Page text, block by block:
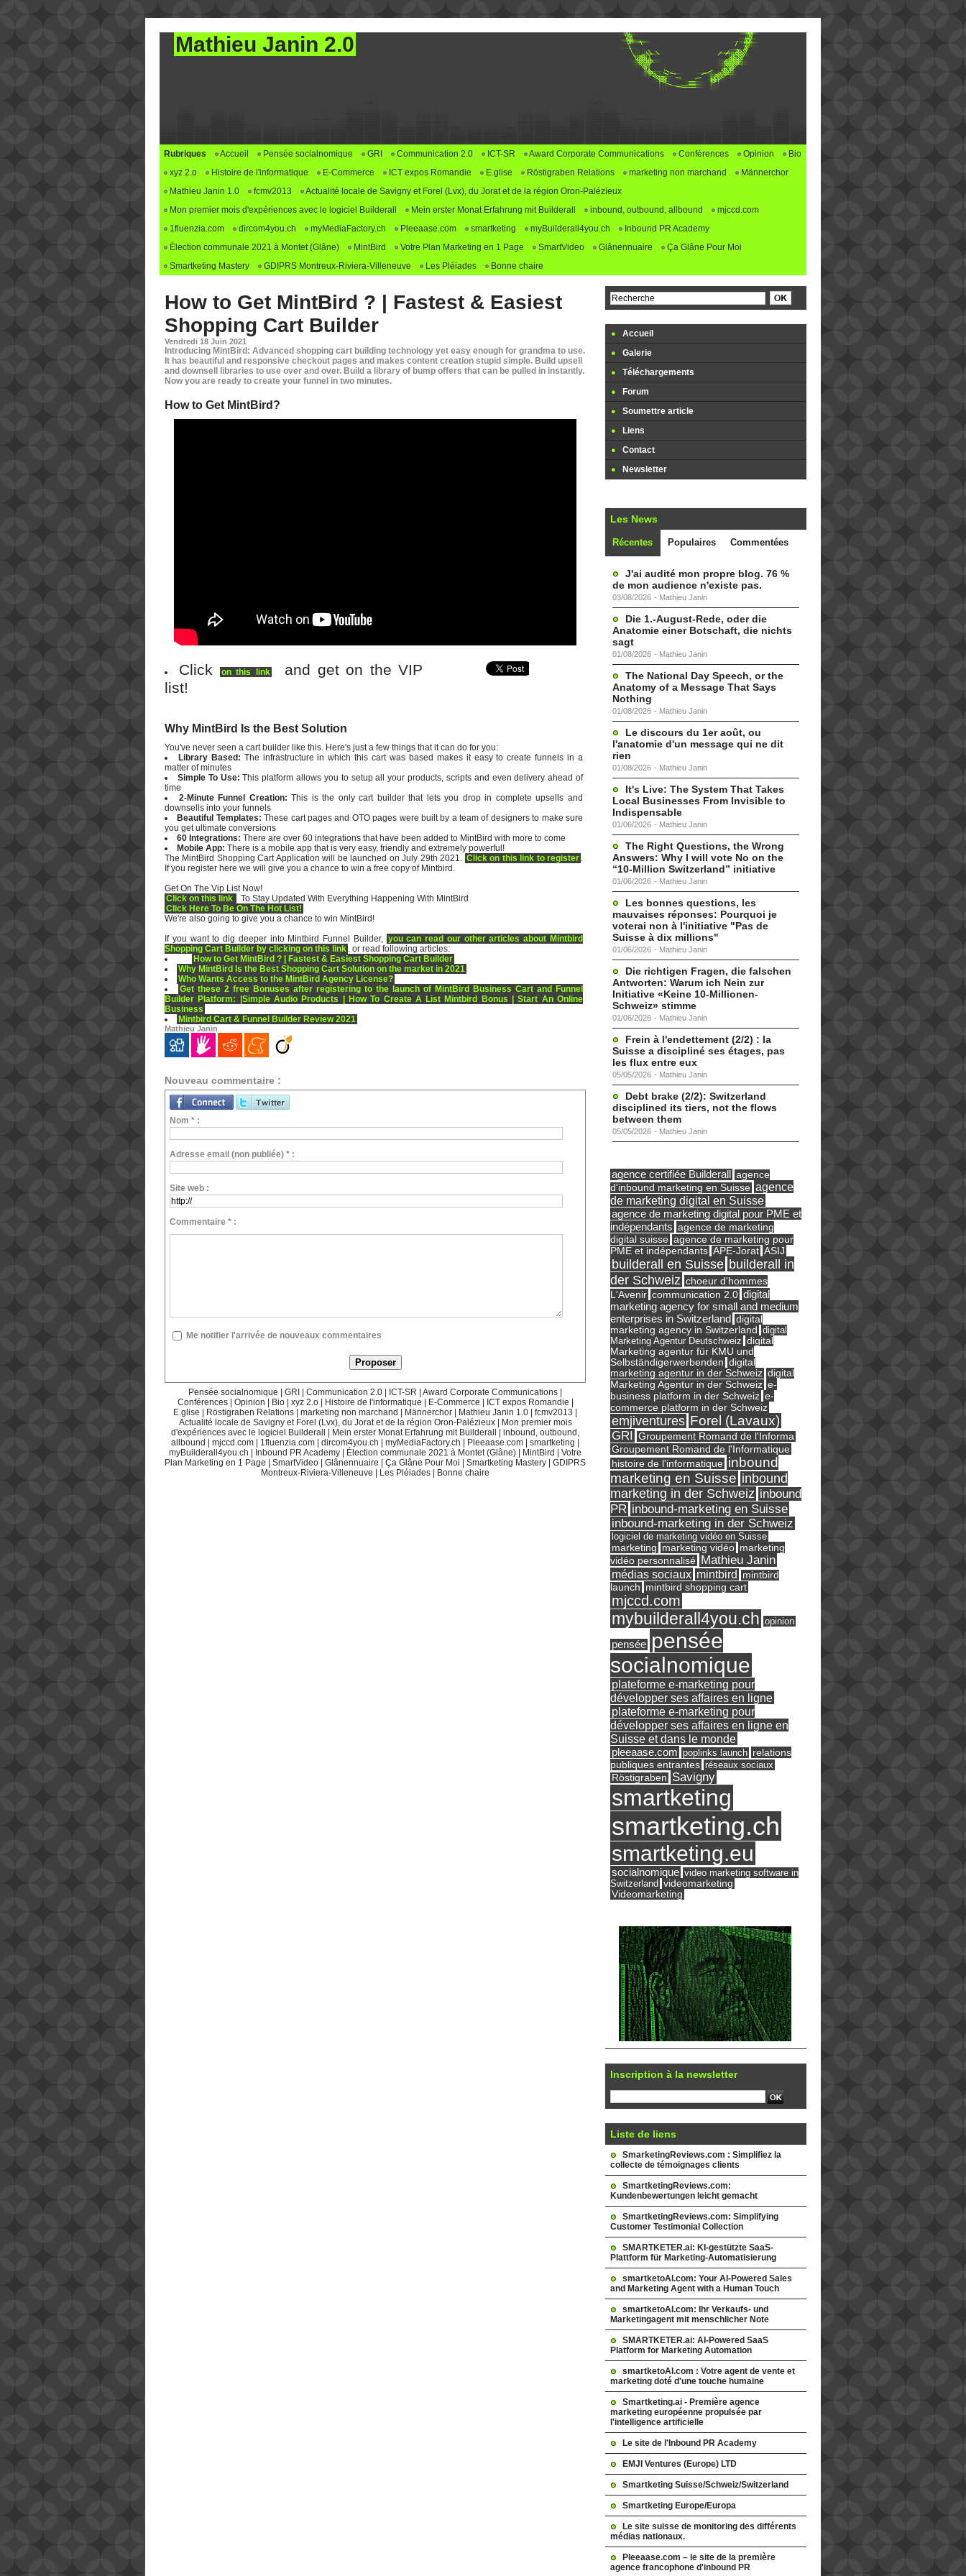
Mathieu Janin 2.0
Rubriques Accueil Pensée socialnomique GRI Communication 2.0 ICT-SR Award Corporate Communications Conférences Opinion
Bio
xyz 2.o
Histoire de l'informatique E-Commerce ICT expos Romandie E.glise Röstigraben Relations marketing non marchand
Männerchor
Mathieu Janin 1.0
fcmv2013
Actualité locale de Savigny et Forel (Lvx), du Jorat et de la région Oron-Palézieux
Mon premier mois d'expériences avec le logiciel Builderall
Mein erster Monat Erfahrung mit Builderall inbound, outbound, allbound
mjccd.com
1fluenzia.com
dircom4you.ch myMediaFactory.ch Pleeaase.com smartketing myBuilderall4you.ch
Inbound PR Academy
Élection communale 2021 à Montet (Glâne)
MintBird Votre Plan Marketing en 1 Page SmartVideo Glânennuaire
Ça Glâne Pour Moi
Smartketing Mastery
GDIPRS Montreux-Riviera-Villeneuve Les Pléiades Bonne chaire
How to Get MintBird ? | Fastest & Easiest
Shopping Cart Builder
Vendredi 18 Juin 2021
Introducing MintBird: Advanced shopping cart building technology yet easy enough for grandma to use.
It has beautiful and responsive checkout pages and makes content creation stupid simple. Build upsell
and downsell libraries to use over and over. Build a library of bump offers that can be pulled in instantly.
Now you are ready to create your funnel in two minutes.
How to Get MintBird?
Click on this linkand get on the VIP
list!
Why MintBird Is the Best Solution
You've never seen a cart builder like this. Here's just a few things that it can do for you:
Library Based: The infrastructure in which this cart was based makes it easy to create funnels in a
matter of minutes
Simple To Use: This platform allows you to setup all your products, scripts and even delivery ahead of
time
2-Minute Funnel Creation: This is the only cart builder that lets you drop in complete upsells and
downsells into your funnels
Beautiful Templates: These cart pages and OTO pages were built by a team of designers to make sure
you get ultimate conversions
60 Integrations: There are over 60 integrations that have been added to MintBird with more to come
Mobile App: There is a mobile app that is very easy, friendly and extremely powerful!
The MintBird Shopping Cart Application will be launched on July 29th 2021. Click on this link to register .
If you register here we will give you a chance to win a free copy of Mintbird.
Get On The Vip List Now!
Click on this link
To Stay Updated With Everything Happening With MintBird
Click Here To Be On The Hot List!
We're also going to give you a chance to win MintBird!
If you want to dig deeper into Mintbird Funnel Builder, you can read our other articles about Mintbird
Shopping Cart Builder by clicking on this link . or read following articles:
How to Get MintBird ? | Fastest & Easiest Shopping Cart Builder
Why MintBird Is the Best Shopping Cart Solution on the market in 2021
Who Wants Access to the MintBird Agency License?
Get these 2 free Bonuses after registering to the launch of MintBird Business Cart and Funnel
Builder Platform: |Simple Audio Products | How To Create A List Mintbird Bonus | Start An Online
Business
Mintbird Cart & Funnel Builder Review 2021
Mathieu Janin
Nouveau commentaire :
Nom * :
Adresse email (non publiée) * :
Site web :
Commentaire * :
Me notifier l'arrivée de nouveaux commentaires
Pensée socialnomique GRI Communication 2.0 ICT-SR Award Corporate Communications
Conférences
Opinion Bio xyz 2.o Histoire de l'informatique E-Commerce ICT expos Romandie
E.glise
Röstigraben Relations marketing non marchand Männerchor Mathieu Janin 1.0 fcmv2013
Actualité locale de Savigny et Forel (Lvx), du Jorat et de la région Oron-Palézieux
Mon premier mois
d'expériences avec le logiciel Builderall
Mein erster Monat Erfahrung mit Builderall
inbound, outbound,
allbound
mjccd.com 1fluenzia.com dircom4you.ch myMediaFactory.ch Pleeaase.com smartketing
myBuilderall4you.ch
Inbound PR Academy Élection communale 2021 à Montet (Glâne) MintBird
Votre
Plan Marketing en 1 Page
SmartVideo Glânennuaire Ça Glâne Pour Moi Smartketing Mastery
GDIPRS
Montreux-Riviera-Villeneuve
Les Pléiades Bonne chaire
Accueil
Galerie
Téléchargements
Forum
Soumettre article
Liens
Contact
Newsletter
Les News
Récentes Populaires Commentées
J'ai audité mon propre blog. 76 %
de mon audience n'existe pas.
03/08/2026 - Mathieu Janin
Die 1.-August-Rede, oder die
Anatomie einer Botschaft, die nichts
sagt
01/08/2026 - Mathieu Janin
The National Day Speech, or the
Anatomy of a Message That Says
Nothing
01/08/2026 - Mathieu Janin
Le discours du 1er août, ou
l'anatomie d'un message qui ne dit
rien
01/08/2026 - Mathieu Janin
It's Live: The System That Takes
Local Businesses From Invisible to
Indispensable
01/06/2026 - Mathieu Janin
The Right Questions, the Wrong
Answers: Why I will vote No on the
“10-Million Switzerland” initiative
01/06/2026 - Mathieu Janin
Les bonnes questions, les
mauvaises réponses: Pourquoi je
voterai non à l'initiative "Pas de
Suisse à dix millions"
01/06/2026 - Mathieu Janin
Die richtigen Fragen, die falschen
Antworten: Warum ich Nein zur
Initiative «Keine 10-Millionen-
Schweiz» stimme
01/06/2026 - Mathieu Janin
Frein à l'endettement (2/2) : la
Suisse a discipliné ses étages, pas
les flux entre eux
05/05/2026 - Mathieu Janin
Debt brake (2/2): Switzerland
disciplined its tiers, not the flows
between them
05/05/2026 - Mathieu Janin
agence certifiée Builderall
agence
d'inbound marketing en Suisse agence
de marketing digital en Suisse
agence de marketing digital pour PME et
indépendants agence de marketing
digital suisse agence de marketing pour
PME et indépendants APE-Jorat ASIJ
builderall en Suisse builderall in
der Schweiz choeur d'hommes
L'Avenir communication 2.0 digital
marketing agency for small and medium
enterprises in Switzerland digital
marketing agency in Switzerland digital
Marketing Agentur Deutschweiz digital
Marketing agentur für KMU und
Selbständigerwerbenden digital
marketing agentur in der Schweiz digital
Marketing Agentur in der Schweiz e-
business platform in der Schweiz e-
commerce platform in der Schweiz
emjiventures Forel (Lavaux)
GRI Groupement Romand de l'Informa
Groupement Romand de l'Informatique
histoire de l'informatique inbound
marketing en Suisse inbound
marketing in der Schweiz inbound
PR inbound-marketing en Suisse
inbound-marketing in der Schweiz
logiciel de marketing vidéo en Suisse
marketing marketing vidéo marketing
vidéo personnalisé Mathieu Janin
médias sociaux mintbird
mintbird
launch mintbird shopping cart
mjccd.com
mybuilderall4you.ch opinion
pensée pensée
socialnomique
plateforme e-marketing pour
développer ses affaires en ligne
plateforme e-marketing pour
développer ses affaires en ligne en
Suisse et dans le monde
pleeaase.com poplinks launch relations
publiques entrantes réseaux sociaux
Röstigraben Savigny
smartketing
smartketing.ch
smartketing.eu
socialnomique video marketing software in
Switzerland videomarketing
Videomarketing
Inscription à la newsletter
Liste de liens
SmarketingReviews.com : Simplifiez la
collecte de témoignages clients
SmartketingReviews.com:
Kundenbewertungen leicht gemacht
SmartketingReviews.com: Simplifying
Customer Testimonial Collection
SMARTKETER.ai: KI-gestützte SaaS-
Plattform für Marketing-Automatisierung
smartketoAI.com: Your AI-Powered Sales
and Marketing Agent with a Human Touch
smartketoAI.com: Ihr Verkaufs- und
Marketingagent mit menschlicher Note
SMARTKETER.ai: AI-Powered SaaS
Platform for Marketing Automation
smartketoAI.com : Votre agent de vente et
marketing doté d'une touche humaine
Smartketing.ai - Première agence
marketing européenne propulsée par
l'intelligence artificielle
Le site de l'Inbound PR Academy
EMJI Ventures (Europe) LTD
Smartketing Suisse/Schweiz/Switzerland
Smartketing Europe/Europa
Le site suisse de monitoring des différents
médias nationaux.
Pleeaase.com – le site de la première
agence francophone d'inbound PR